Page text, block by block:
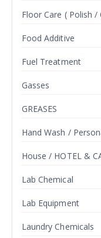
Floor Care ( Polish /
Food Additive
Fuel Treatment
Gasses
GREASES
Hand Wash /
House / HOTEL &
Lab Chemical
Lab Equipment
Laundry Chemicals